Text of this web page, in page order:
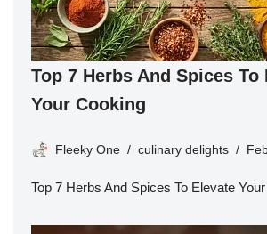
Top 7 Herbs And Spices To
Your Cooking
Fleeky One culinary delights
Top 7 Herbs And Spices To Elevate